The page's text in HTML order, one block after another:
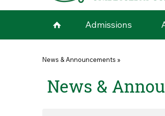
Admissions
You are here
News & Announcements »
News &